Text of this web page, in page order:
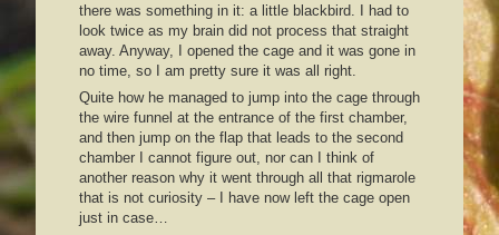
there was something in it: a little blackbird. I had to
look twice as my brain did not process that straight
away. Anyway, I opened the cage and it was gone in
no time, so I am pretty sure it was all right.
Quite how he managed to jump into the cage through
the wire funnel at the entrance of the first chamber,
and then jump on the flap that leads to the second
chamber I cannot figure out, nor can I think of
another reason why it went through all that rigmarole
that is not curiosity – I have now left the cage open
just in case…